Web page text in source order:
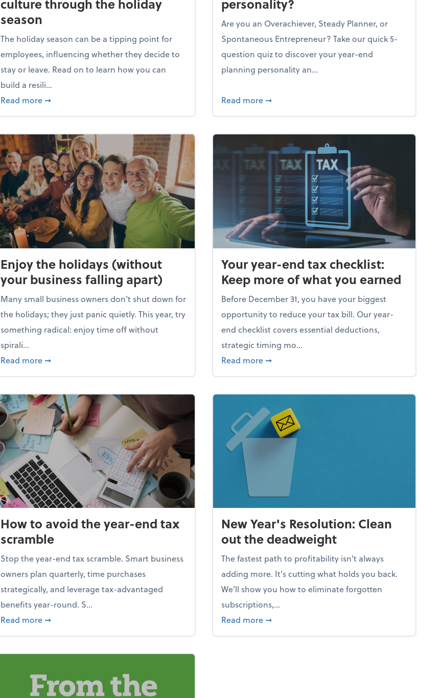
culture through the holiday
season
The holiday season can be a tipping point for
employees, influencing whether they decide to
stay or leave. Read on to learn how you can
build a resili...
Read more about Building a resilient team culture through the holiday season
➞
personality?
Are you an Overachiever, Steady Planner, or
Spontaneous Entrepreneur? Take our quick 5-
question quiz to discover your year-end
planning personality an...
Read more about What's your year-end planning
➞
Enjoy the holidays (without
your business falling apart)
Many small business owners don't shut down for
the holidays; they just panic quietly. This year, try
something radical: enjoy time off without
spirali...
Read more about Enjoy the holidays (without your business falling apart)
➞
Your year-end tax checklist:
Keep more of what you earned
Before December 31, you have your biggest
opportunity to reduce your tax bill. Our year-
end checklist covers essential deductions,
strategic timing mo...
Read more about Your year-end tax checklist: Keep
➞
How to avoid the year-end tax
scramble
Stop the year-end tax scramble. Smart business
owners plan quarterly, time purchases
strategically, and leverage tax-advantaged
benefits year-round. S...
Read more about How to avoid the year-end tax scramble
➞
New Year's Resolution: Clean
out the deadweight
The fastest path to profitability isn't always
adding more. It's cutting what holds you back.
We’ll show you how to eliminate forgotten
subscriptions,...
Read more about New Year's Resolution: Clean out the
➞